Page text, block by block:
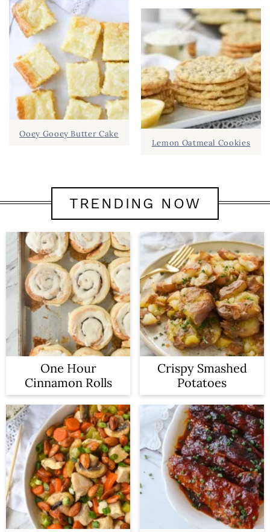
Ooey Gooey Butter Cake
Lemon Oatmeal Cookies
TRENDING NOW
One Hour
Cinnamon Rolls
Crispy Smashed
Potatoes